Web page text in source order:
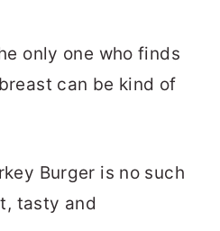
only one who finds
can be kind of
Burger is no such
tasty and